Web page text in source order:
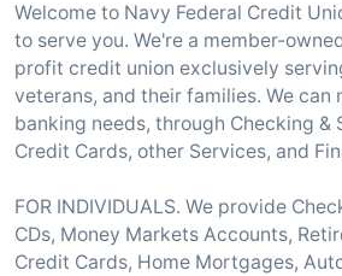
Welcome to Navy Federal Credit
to serve you. We're a member-
profit credit union exclusively
veterans, and their families. We can
banking needs, through Checking &
Credit Cards, other Services, and
FOR INDIVIDUALS. We provide
CDs, Money Markets Accounts,
Credit Cards, Home Mortgages,